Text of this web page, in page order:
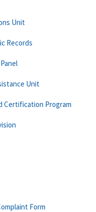
Unit
Records
Unit
Certification Program
Form